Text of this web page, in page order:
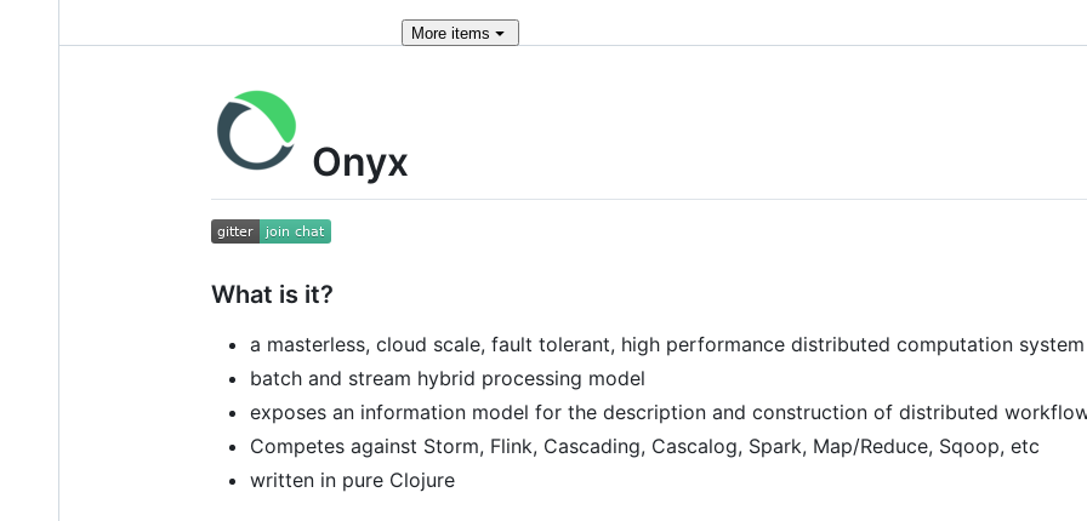
More items
Onyx
What is it?
a masterless, cloud scale, fault tolerant, high performance distributed computation system
batch and stream hybrid processing model
exposes an information model for the description and construction of distributed
Competes against Storm, Flink, Cascading, Cascalog, Spark, Map/Reduce, Sqoop, etc
written in pure Clojure